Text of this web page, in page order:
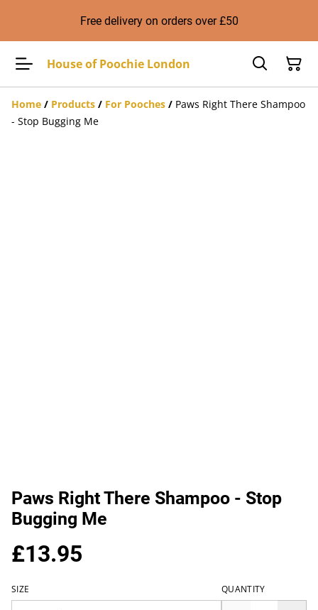
Free delivery on orders over £50
House of Poochie London
Home / Products / For Pooches / Paws Right There Shampoo
- Stop Bugging Me
Paws Right There Shampoo - Stop
Bugging Me
£13.95
SIZE QUANTITY